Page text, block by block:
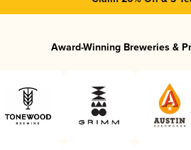
Award-Winning Breweries &